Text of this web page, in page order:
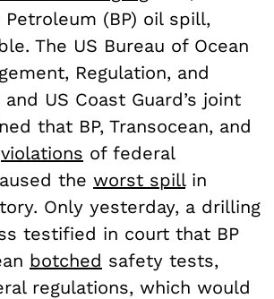
(BP) oil spill,
The US Bureau of Ocean
Regulation, and
US Coast Guard’s joint
that BP, Transocean, and
violations of federal
the worst spillin
Only yesterday, a drilling
testified in court that BP
botched safety tests,
regulations, which would